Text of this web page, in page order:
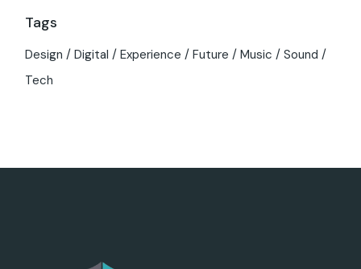
Tags
Design Digital Experience Future Music
Sound
Tech